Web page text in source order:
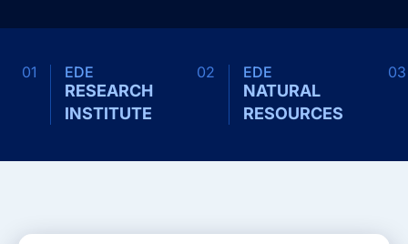
01 EDE
RESEARCH
INSTITUTE
02 EDE
NATURAL
RESOURCES
03